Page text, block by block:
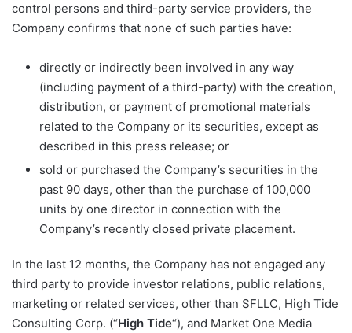
control persons and third-party service providers, the
Company confirms that none of such parties have:
directly or indirectly been involved in any way
(including payment of a third-party) with the creation,
distribution, or payment of promotional materials
related to the Company or its securities, except as
described in this press release; or
sold or purchased the Company’s securities in the
past 90 days, other than the purchase of 100,000
units by one director in connection with the
Company’s recently closed private placement.
In the last 12 months, the Company has not engaged any
third party to provide investor relations, public relations,
marketing or related services, other than SFLLC, High Tide
Consulting Corp. (“High Tide“), and Market One Media